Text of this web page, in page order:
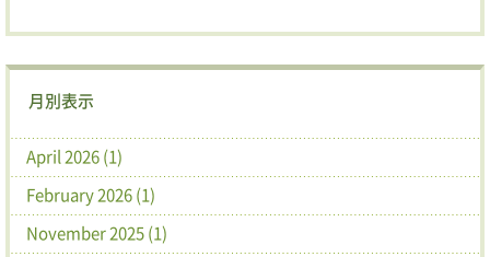
月別表示
April 2026 (1)
February 2026 (1)
November 2025 (1)